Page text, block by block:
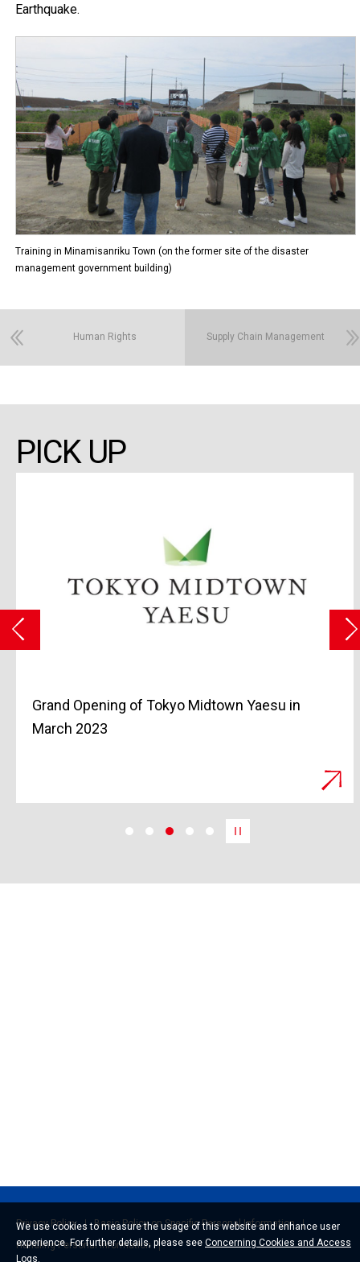
Earthquake.
Training in Minamisanriku Town (on the former site of the disaster
management government building)
Human Rights Supply Chain Management
PICK UP
Residences at The Cortland and 200
Amsterdam, Two Luxury Properties, Available
Privacy Policy
Basic Policy on Specific Personal Information
Handling Personal Information
We use cookies to measure the usage of this website and enhance user
experience. For further details, please see Concerning Cookies and Access
Logs.